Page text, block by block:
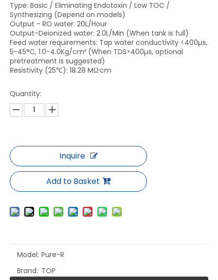
Type: Basic / Eliminating Endotoxin / Low TOC /
Synthesizing (Depend on models)
Output - RO water: 20L/Hour
Output-Deionized water: 2.0L/Min (When tank is full)
Feed water requirements: Tap water conductivity <400µs,
5-45°C, 1.0-4.0Kg/cm³ (When TDS>400µs, optional
pretreatment is suggested)
Resistivity (25℃): 18.28 MΩ·cm
Quantity:
Inquire
Add to Basket
Model: Pure-R
Brand: TOP